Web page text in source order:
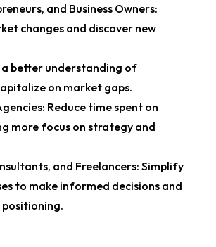
and Business Owners:
changes and discover new
better understanding of
on market gaps.
Reduce time spent on
more focus on strategy and
and Freelancers: Simplify
to make informed decisions and